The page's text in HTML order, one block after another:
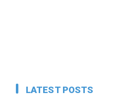
LATEST POSTS